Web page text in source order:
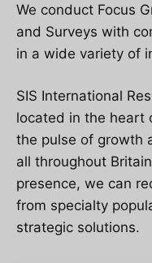
We conduct Focus
and Surveys with
in a wide variety of
SIS International
located in the heart
the pulse of growth
all throughout
presence, we can
from specialty
strategic solutions.